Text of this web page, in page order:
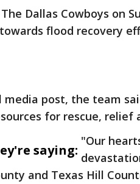
The Dallas Cowboys on
flood recovery
media post, the team
for rescue, relief
saying:
"Our
and Texas Hill